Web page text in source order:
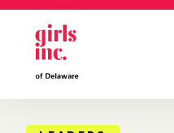
Skip to main content